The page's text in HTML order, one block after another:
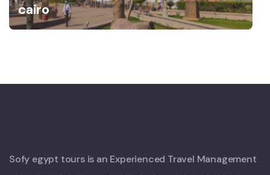
cairo
Sofy egypt tours is an Experienced Travel Management